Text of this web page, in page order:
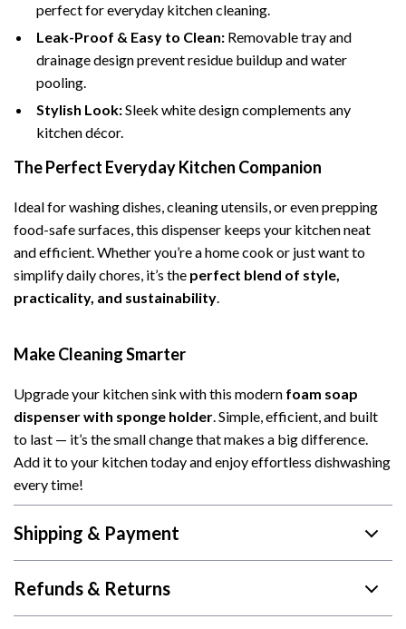
perfect for everyday kitchen cleaning.
Leak-Proof & Easy to Clean: Removable tray and
drainage design prevent residue buildup and water
pooling.
Stylish Look:Sleek white design complements any
kitchen décor.
The Perfect Everyday Kitchen Companion
Ideal for washing dishes, cleaning utensils, or even prepping
food-safe surfaces, this dispenser keeps your kitchen neat
and efficient. Whether you’re a home cook or just want to
simplify daily chores, it’s the perfect blend of style,
practicality, and sustainability.
Make Cleaning Smarter
Upgrade your kitchen sink with this modern foam soap
dispenser with sponge holder. Simple, efficient, and built
to last — it’s the small change that makes a big difference.
Add it to your kitchen today and enjoy effortless dishwashing
every time!
Shipping & Payment
Refunds & Returns